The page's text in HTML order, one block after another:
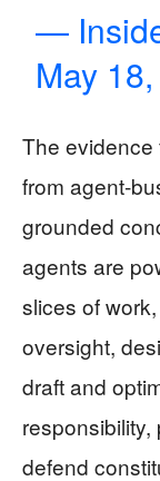
—
May
The evidence
from
grounded
agents are
slices of
oversight,
draft and
responsibility,
defend